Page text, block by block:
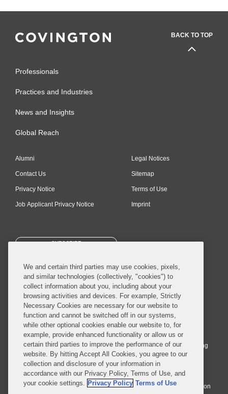
BACK TO TOP
Professionals
Practices and Industries
News and Insights
Global Reach
Alumni
Contact Us
Privacy Notice
Job Applicant Privacy Notice
Legal Notices
Sitemap
Terms of Use
Imprint
SUBSCRIBE
© 2026 Covington & Burling LLP. All Rights Reserved.
Covington & Burling LLP operates as a limited liability partnership
worldwide, with the practice in England and Wales conducted by an
affiliated limited liability multinational partnership, Covington & Burling
LLP, which is formed under the laws of the State of Delaware in the
United States and authorized and regulated by the Solicitors
Regulation Authority with registration number 77071. The practice in
Johannesburg is conducted by an affiliated limited company Covington
We and certain third parties may use cookies, pixels,
and similar technologies (collectively, "cookies") to
collect information about you, including about your
browsing activities and devices. For example, Strictly
Necessary Cookies are necessary for our website to
function and cannot be switched off in our systems,
while other optional cookies enable our website to, for
example, provide enhanced functionality or allow us or
certain third parties to improve the performance of our
website. By hitting Accept All Cookies, you agree to our
collection and disclosure of your information in
accordance with our Privacy Policy, Terms of Use, and
your cookie settings. Privacy Policy Terms of Use